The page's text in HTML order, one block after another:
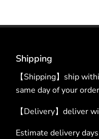
Shipping
【Shipping】ship
same day of your
【Delivery】deliver
Estimate delivery